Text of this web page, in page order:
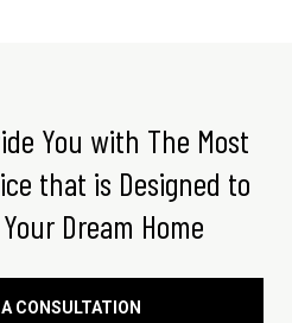
You with The Most
that is Designed to
Dream Home
CONSULTATION